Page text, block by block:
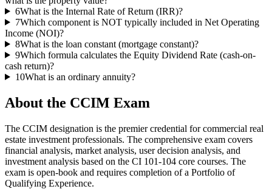
6What is the Internal Rate of Return (IRR)?
7Which component is NOT typically included in Net Operating
Income (NOI)?
8What is the loan constant (mortgage constant)?
9Which formula calculates the Equity Dividend Rate (cash-on-
cash return)?
10What is an ordinary annuity?
About the CCIM Exam
The CCIM designation is the premier credential for commercial real
estate investment professionals. The comprehensive exam covers
financial analysis, market analysis, user decision analysis, and
investment analysis based on the CI 101-104 core courses. The
exam is open-book and requires completion of a Portfolio of
Qualifying Experience.